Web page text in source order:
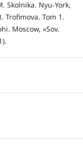
Skolnika. Nyu-York,
Trofimova. Tom 1.
Мoscow, «Sov.